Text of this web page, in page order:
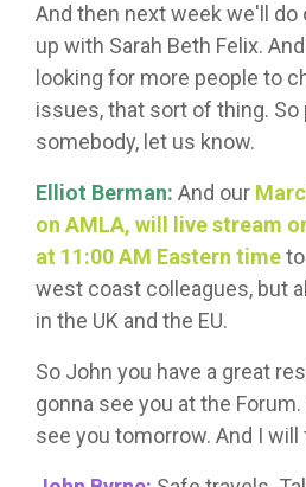
And then next week we'll
up with Sarah Beth Felix.
looking for more people to
issues, that sort of thing. So
somebody, let us know.
Elliot Berman: And our
on AMLA, will live stream
at 11:00 AM Eastern time
west coast colleagues, but
in the UK and the EU.
So John you have a great
gonna see you at the
see you tomorrow. And I will